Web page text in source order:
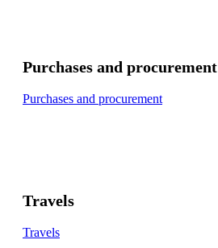
Purchases and procurement
Purchases and procurement
Travels
Travels